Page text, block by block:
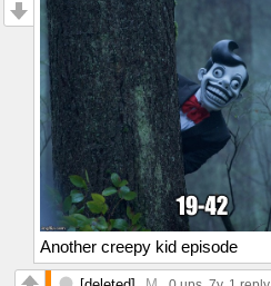
Another creepy kid episode